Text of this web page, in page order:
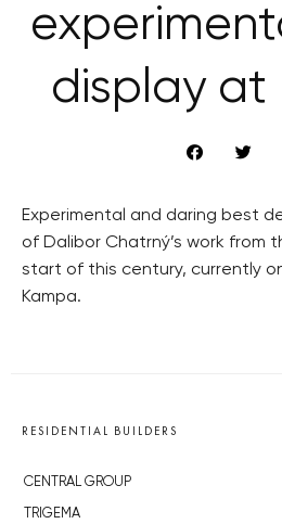
display at
Experimental and daring best
of Dalibor Chatrný’s work from
start of this century, currently
Kampa.
RESIDENTIAL BUILDERS
CENTRAL GROUP
TRIGEMA